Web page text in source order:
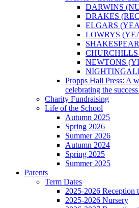
DARWINS
DRAKES
ELGARS
LOWRYS
NEWTONS
Propps Hall Press: A
celebrating the
Charity Fundraising
Life of the School
Autumn 2025
Spring 2026
Summer 2026
Autumn 2024
Spring 2025
Summer 2025
Parents
Term Dates
2025-2026 Reception
2025-2026 Nursery